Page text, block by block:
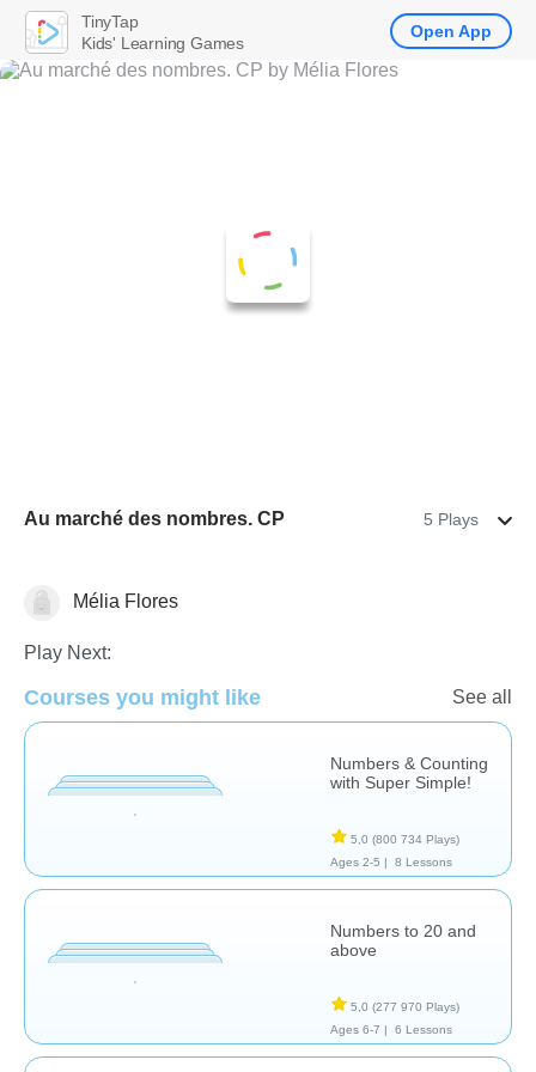
Au marché des nombres. CP 5 Plays
Mélia Flores
Play Next:
Courses you might like See all
Numbers & Counting
with Super Simple!
5,0 (800 734 Plays)
Ages 2-5 |
8 Lessons
Numbers to 20 and
above
5,0 (277 970 Plays)
Ages 6-7 |
6 Lessons
TinyTap
Kids' Learning Games
Open App